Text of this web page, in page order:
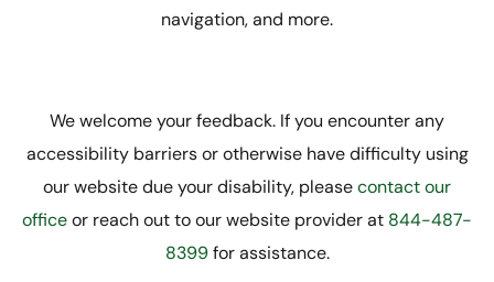
navigation, and more.
We welcome your feedback. If you encounter any
accessibility barriers or otherwise have difficulty using
our website due your disability, pleasecontact our
officeor reach out to our website provider at 844-487-
8399for assistance.